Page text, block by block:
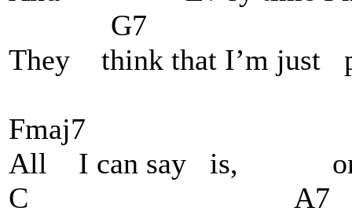
G7
They think that I’m just
Fmaj7
All I can say is,
C A7